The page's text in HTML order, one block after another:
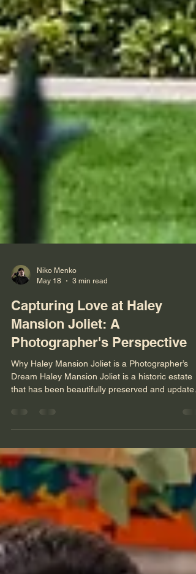
Niko Menko
May 18
3 min read
Capturing Love at Haley
Mansion Joliet: A
Photographer's Perspective
to offer a luxurious setting for weddings. The
architecture alone provides countless
opportunities for creative shots. From the grand
staircases to the intricate woodwork and elegant
chandeliers, every corner of the mansion tells a
story. The natural light that floods through the
large windows creates a soft, romantic glow that
enhances